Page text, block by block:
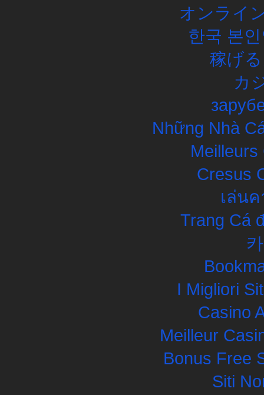
オンライ
한국 본
稼げ
カ
Những Nhà
Meilleurs
Cresus
เล่น
Trang Cá
I Migliori
Casino
Meilleur
Bonus Free
Siti